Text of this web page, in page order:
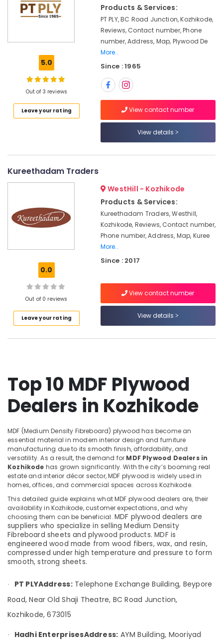
RightPly
in
Plywood
Kozhikode
Materials
in
Kozhikode
Distributors
Kozhikode
Kozhikode
Construction
Supplies
Kozhikode
UPVC
Windows
Manufacturers
in
Kozhikode
Commercial
Plywood
Suppliers
in
Kozhikode
Plywood
Dealers
Kozhikode
Plywood
in
Location
Ernakulam
Thiruvananthapuram
Malappuram
Palakkad
Kottayam
Idukki
Kannur
Pathanamthitta
Chennai
Coimbatore
Madurai
Thiruchirappalli
Tiruppur
Puducherry
Mangalore
Salem
Erode
Tirunelveli
Hubli
Belgaum
Vellore
Category
Advertising,
Media &
Conditioning
&
Refrigeration
Events &
Ocassion
Automotive
Restaurants
Resorts &
Bakeries
Consultants
&
Professionals
Education
&
Electrical
&
Electronics
Sub
category
--No
categories-
-
5.0
Out of 3 reviews
Leave your rating
Products & Services:
PT PLY, BC Road Junction, Kozhikode,
Reviews, Contact number, Phone
number, Address, Map, Plywood De
More..
Since : 1965
View contact number
View details
Kureethadam Traders
0.0
Out of 0 reviews
Leave your rating
WestHill - Kozhikode
Products & Services:
Kureethadam Traders, Westhill,
Kozhikode, Reviews, Contact number,
Phone number, Address, Map, Kuree
More..
Since : 2017
View contact number
View details
Top 10 MDF Plywood
Dealers in Kozhikode
MDF (Medium Density Fibreboard) plywood has become an
essential material in modern interior design and furniture
manufacturing due to its smooth finish, affordability, and
versatility. As a result, the demand for MDF Plywood Dealers in
Kozhikode has grown significantly. With the city’s booming real
estate and interior décor sector, MDF plywood is widely used in
homes, offices, and commercial spaces across Kozhikode.
This detailed guide explains what MDF plywood dealers are, their
availability in Kozhikode, customer expectations, and why
choosing them can be beneficial. MDF plywood dealers are
suppliers who specialize in selling Medium Density
Fibreboard sheets and plywood products. MDF is
engineered wood made from wood fibers, wax, and resin,
compressed under high temperature and pressure to form
smooth, strong sheets.
· PT PLYAddress:Telephone Exchange Building, Beypore
Road, Near Old Shaji Theatre, BC Road Junction,
Kozhikode, 673015
· Hadhi EnterprisesAddress: AYM Building, Mooriyad